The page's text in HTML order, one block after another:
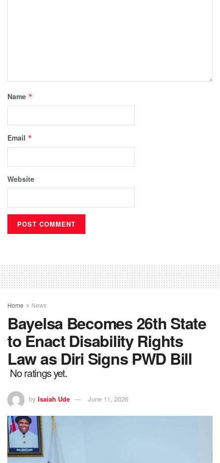
Name *
Email *
Website
Home News
Bayelsa Becomes 26th State
to Enact Disability Rights
Law as Diri Signs PWD Bill
No ratings yet.
by Isaiah Ude June 11, 2026